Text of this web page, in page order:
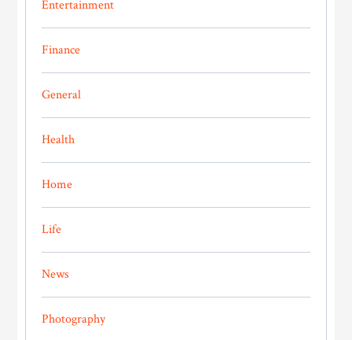
Entertainment
Finance
General
Health
Home
Life
News
Photography